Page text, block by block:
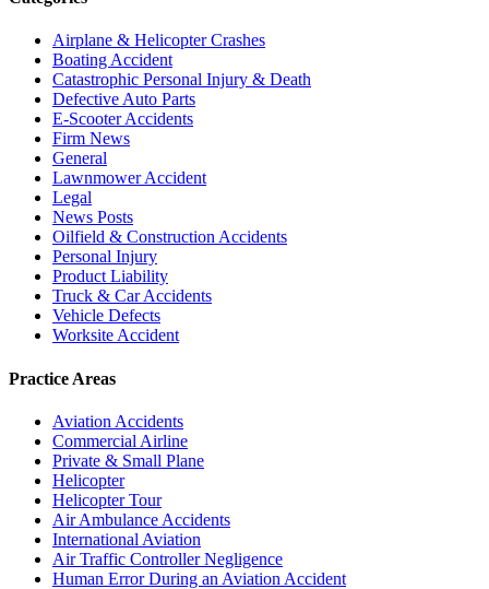
Airplane & Helicopter Crashes
Boating Accident
Catastrophic Personal Injury & Death
Defective Auto Parts
E-Scooter Accidents
Firm News
General
Lawnmower Accident
Legal
News Posts
Oilfield & Construction Accidents
Personal Injury
Product Liability
Truck & Car Accidents
Vehicle Defects
Worksite Accident
Practice Areas
Aviation Accidents
Commercial Airline
Private & Small Plane
Helicopter
Helicopter Tour
Air Ambulance Accidents
International Aviation
Air Traffic Controller Negligence
Human Error During an Aviation Accident